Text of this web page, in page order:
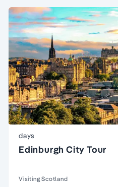
days
Edinburgh City Tour
Visiting Scotland